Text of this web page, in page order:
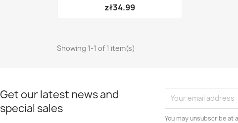
zł34.99
Showing 1-1 of 1 item(s)
Get our latest news and
special sales
You may unsubscribe at